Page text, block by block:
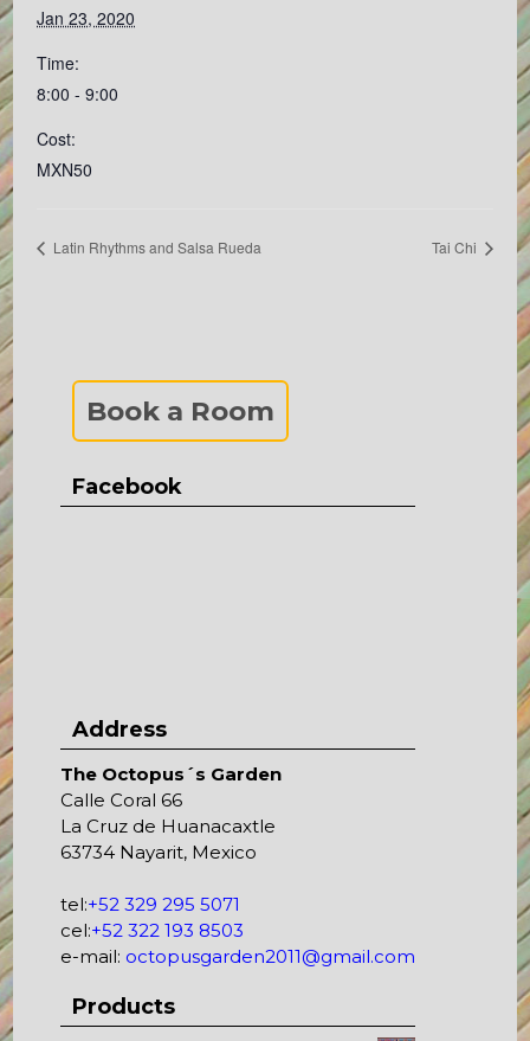
Jan 23, 2020
Time:
8:00 - 9:00
Cost:
MXN50
Latin Rhythms and Salsa Rueda Tai Chi
Book a Room
Facebook
Address
The Octopus´s Garden
Calle Coral 66
La Cruz de Huanacaxtle
63734 Nayarit, Mexico
tel:+52 329 295 5071
cel:+52 322 193 8503
e-mail: octopusgarden2011@gmail.com
Products